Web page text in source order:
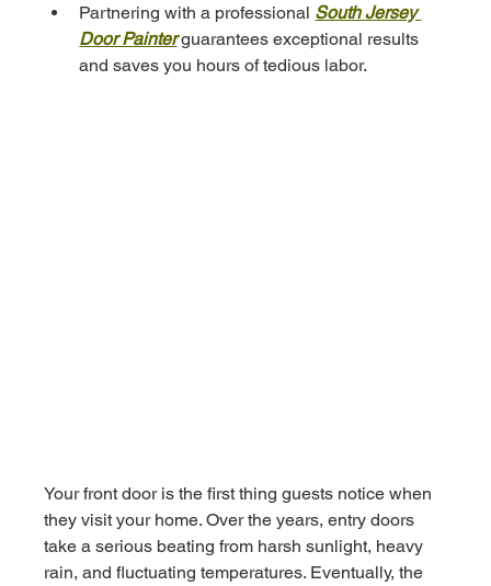
Partnering with a professional South Jersey
Door Painter guarantees exceptional results
and saves you hours of tedious labor.
Your front door is the first thing guests notice when
they visit your home. Over the years, entry doors
take a serious beating from harsh sunlight, heavy
rain, and fluctuating temperatures. Eventually, the